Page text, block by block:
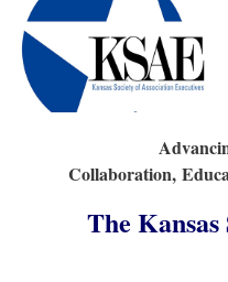
Collaboration,
The